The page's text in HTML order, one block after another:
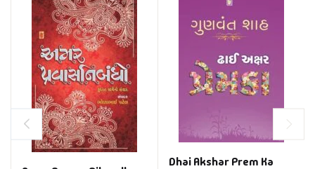
Dhai Akshar Prem Ka